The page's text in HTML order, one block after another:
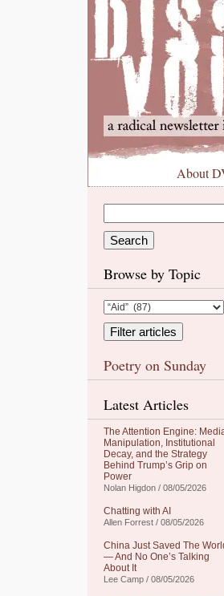
About
Browse by Topic
Poetry on Sunday
Latest Articles
The Attention Engine:
Manipulation, Institutional
Decay, and the Strategy
Behind Trump’s Grip on
Power
Nolan Higdon / 08/05/2026
Chatting with AI
Allen Forrest / 08/05/2026
China Just Saved The
— And No One’s Talking
About It
Lee Camp / 08/05/2026